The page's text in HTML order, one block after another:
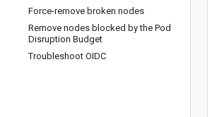
Force-remove broken nodes
Remove nodes blocked by the Pod
Disruption Budget
Troubleshoot OIDC